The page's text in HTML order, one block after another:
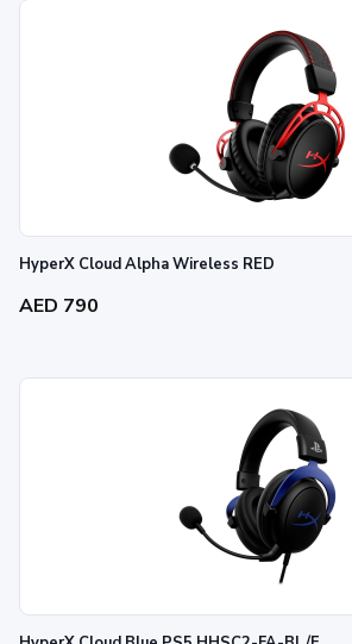
HyperX Cloud Alpha Wireless RED
AED 790